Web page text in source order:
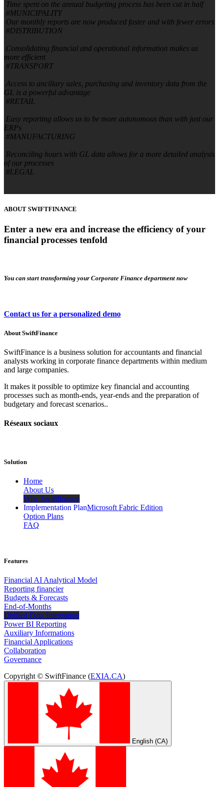
Time spent on the annual budgeting process has been cut in half
#MUNICIPALITY
Our monthly reports are now produced faster and with fewer errors
#DISTRIBUTION
Consolidating financial and operational information makes us
more efficient
#TRANSPORT
Access to ancillary sales, purchasing and inventory data from the
GL is a powerful advantage
#RETAIL
Easy reporting allows us to be more autonomous than with just our
ERPs
#MANUFACTURING
Reconciling hours with GL data allows for a more detailed analysis
of our processes
#LEGAL
ABOUT SWIFTFINANCE
Enter a new era and increase the efficiency of your
financial processes tenfold
You can start transforming your Corporate Finance department now​
Contact us for a personalized demo
About SwiftFinance
SwiftFinance is a business solution for accountants and financial
analysts working in corporate finance departments within medium
and large companies.
It makes it possible to optimize key financial and accounting
processes such as month-ends, year-ends and the preparation of
budgetary and forecast scenarios..
Réseaux sociaux
Solution
​Home
About Us
Why Swiftfinance
Implementation PlanMicrosoft Fabric Edition
Option Plans
FAQ
Features
Financial AI Analytical Model
Reporting financier
Budgets & Forecasts
End-of-Months
Unified Data Integration
Power BI Reporting
Auxiliary Informations
Financial Applications
Collaboration
Governance
Copyright © SwiftFinance (EXIA.CA)
English (CA)